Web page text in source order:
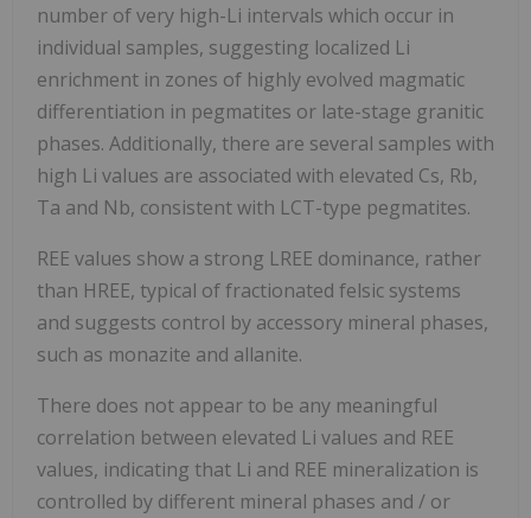
number of very high-Li intervals which occur in
individual samples, suggesting localized Li
enrichment in zones of highly evolved magmatic
differentiation in pegmatites or late-stage granitic
phases. Additionally, there are several samples with
high Li values are associated with elevated Cs, Rb,
Ta and Nb, consistent with LCT-type pegmatites.
REE values show a strong LREE dominance, rather
than HREE, typical of fractionated felsic systems
and suggests control by accessory mineral phases,
such as monazite and allanite.
There does not appear to be any meaningful
correlation between elevated Li values and REE
values, indicating that Li and REE mineralization is
controlled by different mineral phases and / or